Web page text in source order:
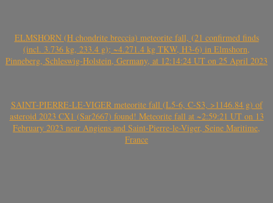
ELMSHORN (H chondrite breccia) meteorite fall, (21 confirmed finds
(incl. 3.736 kg, 233.4 g); ~4.271.4 kg TKW, H3-6) in Elmshorn,
Pinneberg, Schleswig-Holstein, Germany, at 12:14:24 UT on 25 April 2023
SAINT-PIERRE-LE-VIGER meteorite fall (L5-6, C-S3, >1146.84 g) of
asteroid 2023 CX1 (Sar2667) found! Meteorite fall at ~2:59:21 UT on 13
February 2023 near Angiens and Saint-Pierre-le-Viger, Seine Maritime,
France